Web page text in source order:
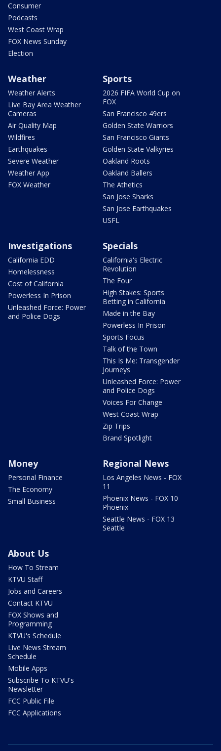
Consumer
Podcasts
West Coast Wrap
FOX News Sunday
Election
Weather
Weather Alerts
Live Bay Area Weather
Cameras
Air Quality Map
Wildfires
Earthquakes
Severe Weather
Weather App
FOX Weather
Sports
2026 FIFA World Cup on
FOX
San Francisco 49ers
Golden State Warriors
San Francisco Giants
Golden State Valkyries
Oakland Roots
Oakland Ballers
The Athetics
San Jose Sharks
San Jose Earthquakes
USFL
Investigations
California EDD
Homelessness
Cost of California
Powerless In Prison
Unleashed Force: Power
and Police Dogs
Specials
California's Electric
Revolution
The Four
High Stakes: Sports
Betting in California
Made in the Bay
Powerless In Prison
Sports Focus
Talk of the Town
This Is Me: Transgender
Journeys
Unleashed Force: Power
and Police Dogs
Voices For Change
West Coast Wrap
Zip Trips
Brand Spotlight
Money
Personal Finance
The Economy
Small Business
Regional News
Los Angeles News - FOX
11
Phoenix News - FOX 10
Phoenix
Seattle News - FOX 13
Seattle
About Us
How To Stream
KTVU Staff
Jobs and Careers
Contact KTVU
FOX Shows and
Programming
KTVU's Schedule
Live News Stream
Schedule
Mobile Apps
Subscribe To KTVU's
Newsletter
FCC Public File
FCC Applications